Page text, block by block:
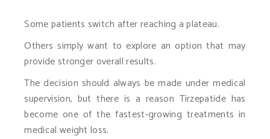
Some patients switch after reaching a plateau.
Others simply want to explore an option that may
provide stronger overall results.
The decision should always be made under medical
supervision, but there is a reason Tirzepatide has
become one of the fastest-growing treatments in
medical weight loss.